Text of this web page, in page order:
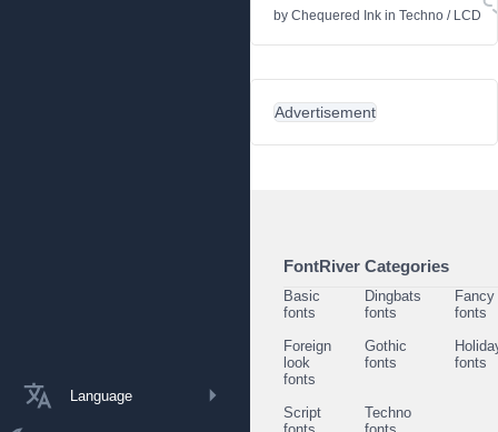
Language
by Chequered Ink in Techno / LCD
Advertisement
FontRiver Categories
Basic
fonts
Dingbats
fonts
Fancy
fonts
Foreign
look
fonts
Gothic
fonts
fonts
Script
Techno